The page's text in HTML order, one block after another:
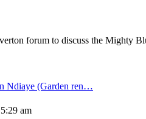
forum to discuss the Mighty
Ndiaye (Garden ren…
am